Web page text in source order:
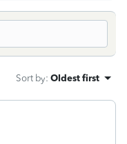
Sort by: Oldest first